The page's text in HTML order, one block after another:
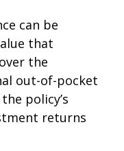
can be
that
the
out-of-pocket
policy’s
returns